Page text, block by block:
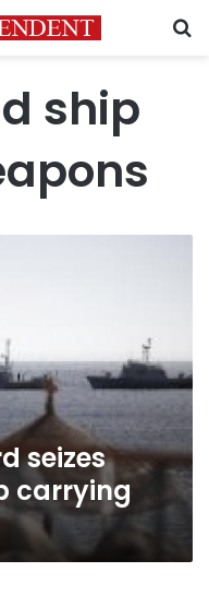
ship
seizes
carrying